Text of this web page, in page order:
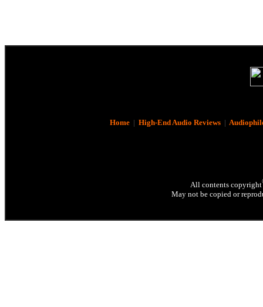
Home| High-End Audio Reviews|
All contents copyright
May not be copied or